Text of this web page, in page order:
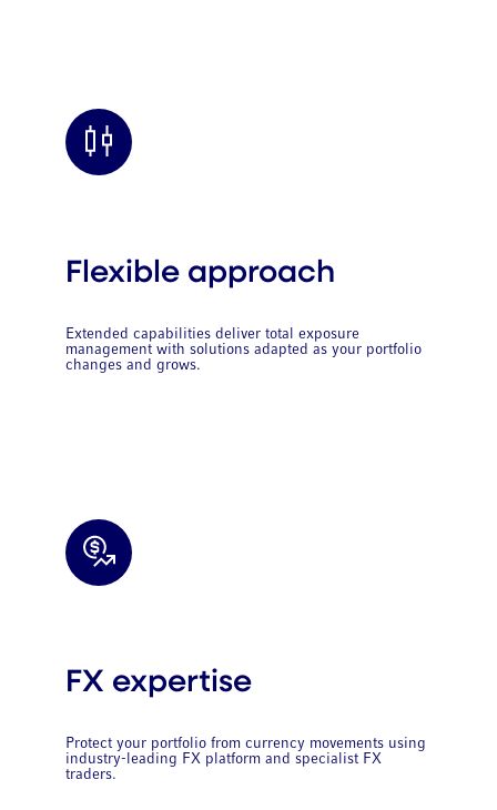
Flexible approach
Extended capabilities deliver total exposure
management with solutions adapted as your portfolio
changes and grows.
FX expertise
Protect your portfolio from currency movements using
industry-leading FX platform and specialist FX
traders.